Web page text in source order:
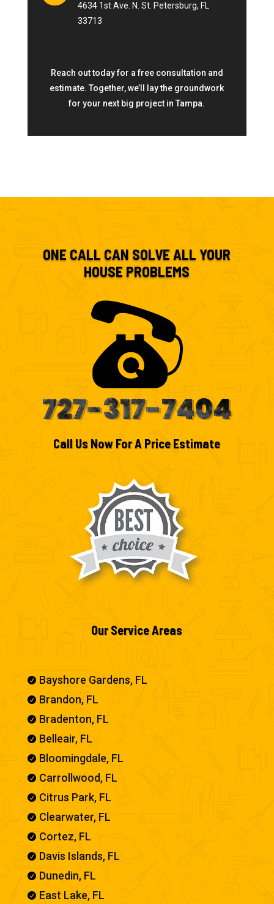
4634 1st Ave. N. St. Petersburg, FL
33713
Reach out today for a free consultation and
estimate. Together, we’ll lay the groundwork
for your next big project in Tampa.
ONE CALL CAN SOLVE ALL YOUR
HOUSE PROBLEMS
727-317-7404
Call Us Now For A Price Estimate
Our Service Areas
 Bayshore Gardens, FL
 Brandon, FL
 Bradenton, FL
 Belleair, FL
 Bloomingdale, FL
 Carrollwood, FL
 Citrus Park, FL
 Clearwater, FL
 Cortez, FL
 Davis Islands, FL
 Dunedin, FL
 East Lake, FL